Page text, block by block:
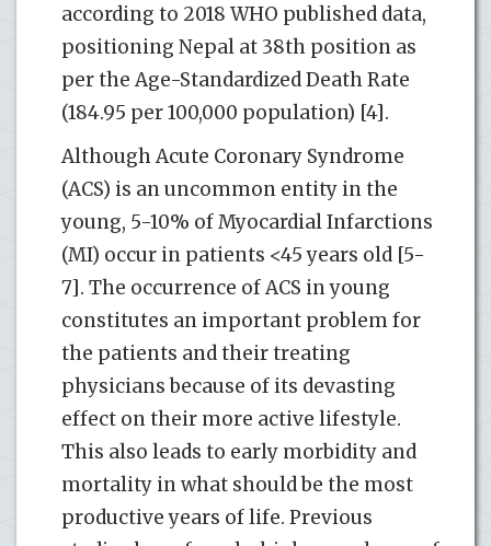
according to 2018 WHO published data,
positioning Nepal at 38th position as
per the Age-Standardized Death Rate
(184.95 per 100,000 population) [4].
Although Acute Coronary Syndrome
(ACS) is an uncommon entity in the
young, 5-10% of Myocardial Infarctions
(MI) occur in patients <45 years old [5-
7]. The occurrence of ACS in young
constitutes an important problem for
the patients and their treating
physicians because of its devasting
effect on their more active lifestyle.
This also leads to early morbidity and
mortality in what should be the most
productive years of life. Previous